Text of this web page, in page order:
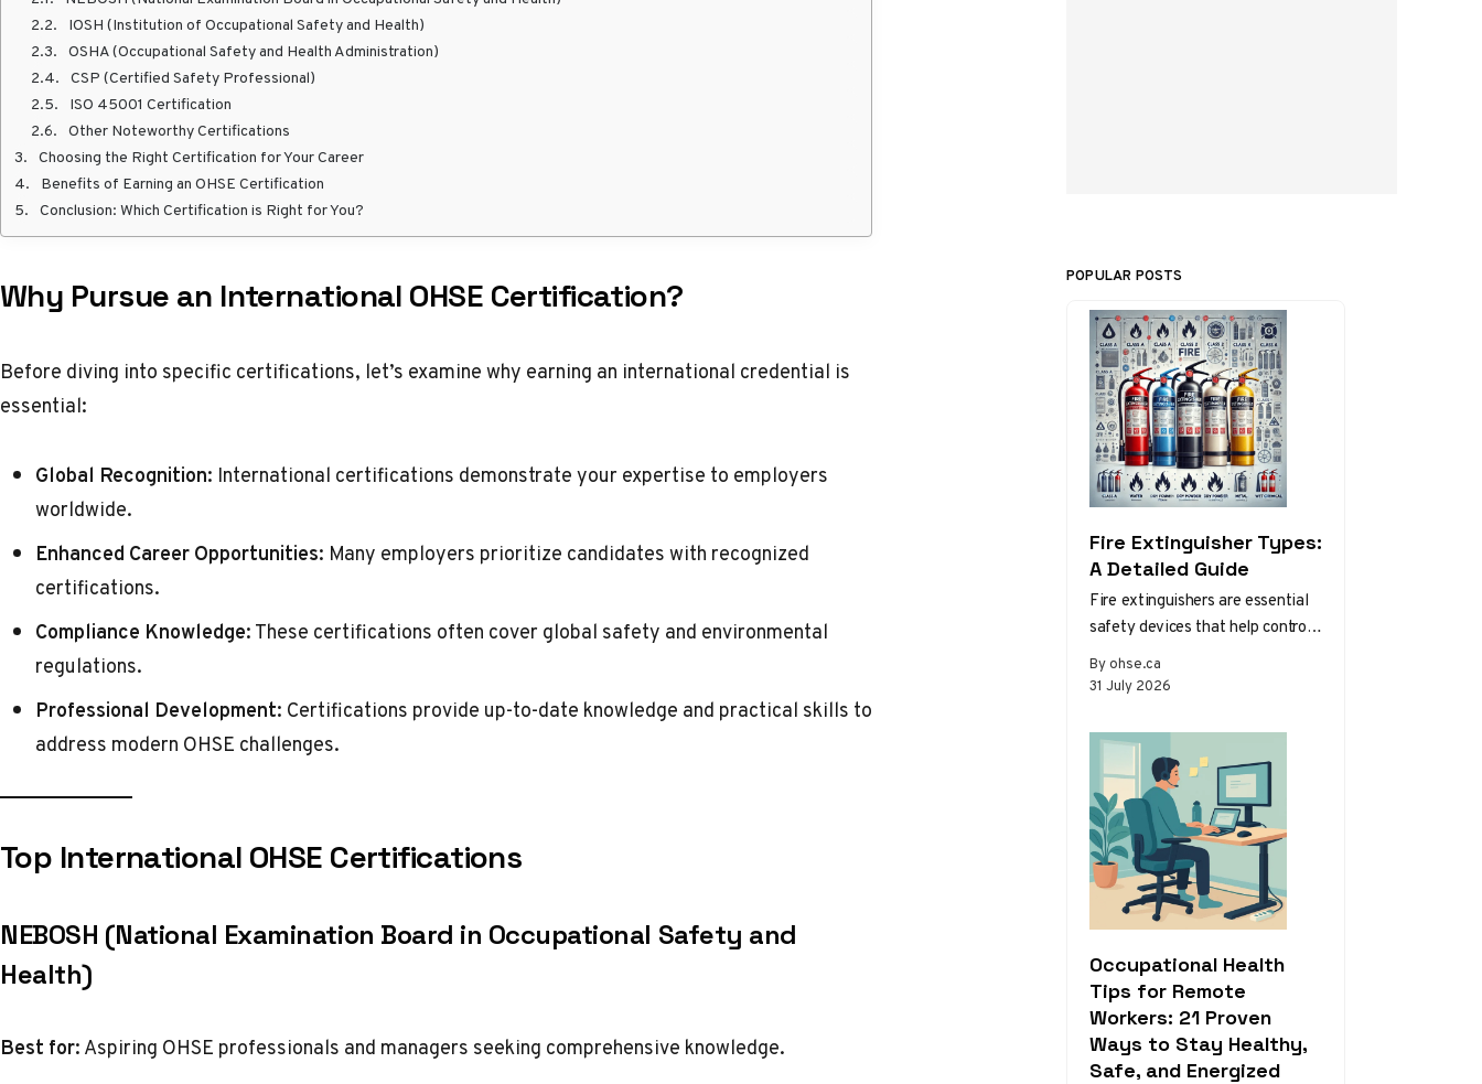
IOSH (Institution of Occupational Safety and Health)
OSHA (Occupational Safety and Health Administration)
CSP (Certified Safety Professional)
ISO 45001 Certification
Other Noteworthy Certifications
Choosing the Right Certification for Your Career
Benefits of Earning an OHSE Certification
Conclusion: Which Certification is Right for You?
Why Pursue an International OHSE Certification?
Before diving into specific certifications, let’s examine why earning an international credential is
essential:
Global Recognition: International certifications demonstrate your expertise to employers
worldwide.
Enhanced Career Opportunities: Many employers prioritize candidates with recognized
certifications.
Compliance Knowledge:These certifications often cover global safety and environmental
regulations.
Professional Development: Certifications provide up-to-date knowledge and practical skills to
address modern OHSE challenges.
Top International OHSE Certifications
NEBOSH (National Examination Board in Occupational Safety and
Health)
Best for:Aspiring OHSE professionals and managers seeking comprehensive knowledge.
POPULAR POSTS
Fire Extinguisher Types:
A Detailed Guide
By ohse.ca
31 July 2026
Fire extinguishers are essential
safety devices that help control
or extinguish small fires in
emergency situations. There are
Occupational Health
Tips for Remote
Workers: 21 Proven
Ways to Stay Healthy,
Safe, and Energized